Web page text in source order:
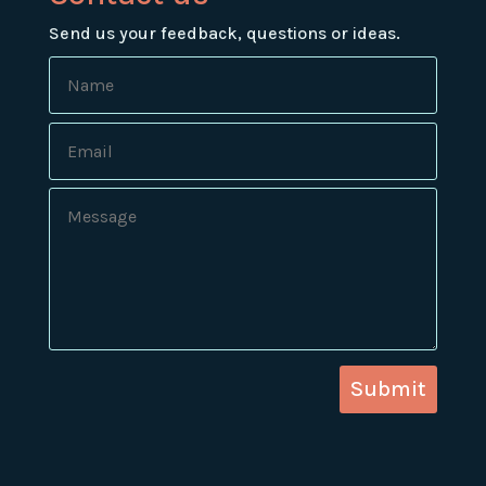
Send us your feedback, questions or ideas.
Submit